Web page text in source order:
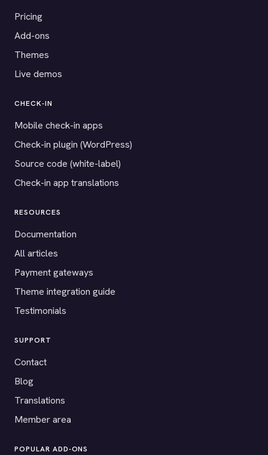
Pricing
Add-ons
Themes
Live demos
CHECK-IN
Mobile check-in apps
Check-in plugin (WordPress)
Source code (white-label)
Check-in app translations
RESOURCES
Documentation
All articles
Payment gateways
Theme integration guide
Testimonials
SUPPORT
Contact
Blog
Translations
Member area
POPULAR ADD-ONS